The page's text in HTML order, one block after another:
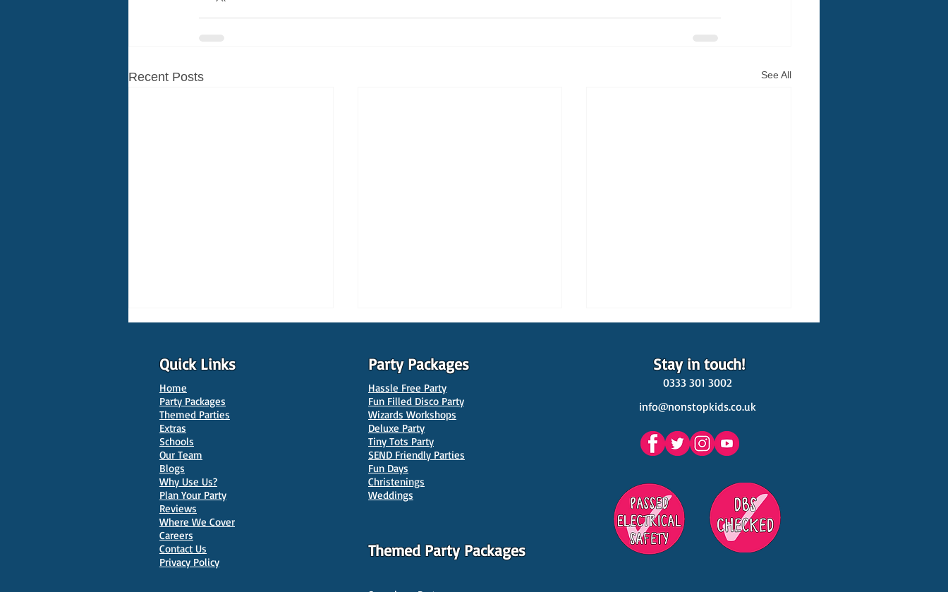
Recent Posts See All
10 Best Venues for Kids'
Parties in Oxford
10 Best Venues for Kids'
Parties in Manchester
10 Best Venues Kids' Parties
Quick Links
Home
Party Packages
Themed Parties
Extras
Schools
Our Team
Blogs
Why Use Us?
Plan Your Party
Reviews
Where We Cover
Careers
Contact Us
Privacy Policy
Party Packages Stay in touch!
Hassle Free Party
Fun Filled Disco Party
Wizards Workshops
Deluxe Party
Tiny Tots Party
SEND Friendly Parties
Fun Days
Christenings
Weddings
0333 301 3002
info@nonstopkids.co.uk
Themed Party Packages